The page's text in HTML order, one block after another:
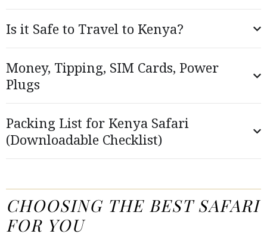
Is it Safe to Travel to Kenya?
Money, Tipping, SIM Cards, Power
Plugs
Packing List for Kenya Safari
(Downloadable Checklist)
CHOOSING THE BEST SAFARI
FOR YOU